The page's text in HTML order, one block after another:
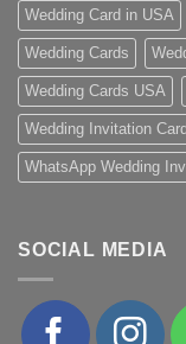
Wedding Card in USA
Wedding Cards
Wedding Cards USA
Wedding Invitation
WhatsApp Wedding
SOCIAL MEDIA